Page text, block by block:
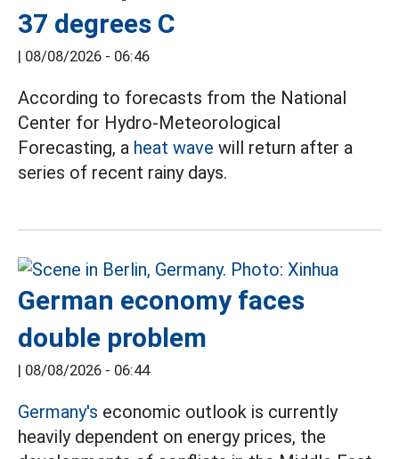
37 degrees C
| 08/08/2026 - 06:46
According to forecasts from the National
Center for Hydro-Meteorological
Forecasting, a heat wave will return after a
series of recent rainy days.
German economy faces
double problem
| 08/08/2026 - 06:44
Germany's economic outlook is currently
heavily dependent on energy prices, the